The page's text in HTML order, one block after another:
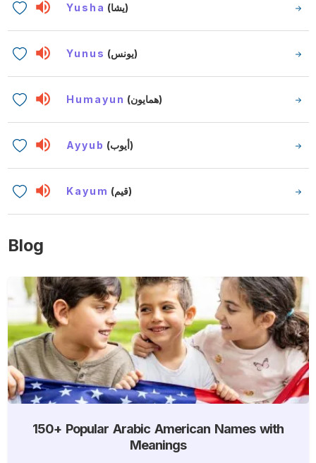
Yusha (يشا)
Yunus (يونس)
Humayun (همايون)
Ayyub (أيوب)
Kayum (قيم)
Blog
150+ Popular Arabic American Names with
Meanings